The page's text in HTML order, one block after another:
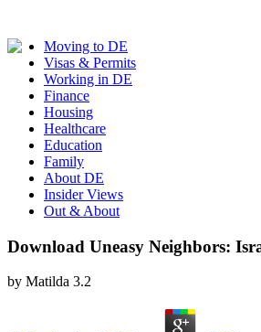
Moving to DE
Visas & Permits
Working in DE
Finance
Housing
Healthcare
Education
Family
About DE
Insider Views
Out & About
Download Uneasy Neighbors:
by Matilda 3.2